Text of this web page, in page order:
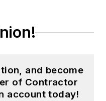
and become
of Contractor
account today!